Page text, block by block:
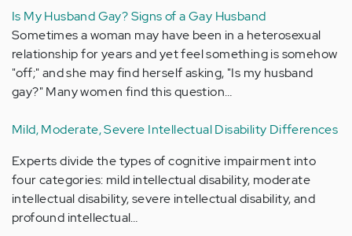
Is My Husband Gay? Signs of a Gay Husband
Sometimes a woman may have been in a heterosexual
relationship for years and yet feel something is somehow
"off;" and she may find herself asking, "Is my husband
gay?" Many women find this question…
Mild, Moderate, Severe Intellectual Disability Differences
Experts divide the types of cognitive impairment into
four categories: mild intellectual disability, moderate
intellectual disability, severe intellectual disability, and
profound intellectual…